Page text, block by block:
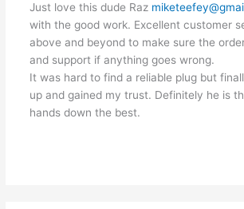
Just love this dude Raz
with the good work. Excellent customer
above and beyond to make sure the
and support if anything goes wrong.
It was hard to find a reliable plug but
up and gained my trust. Definitely he is
hands down the best.